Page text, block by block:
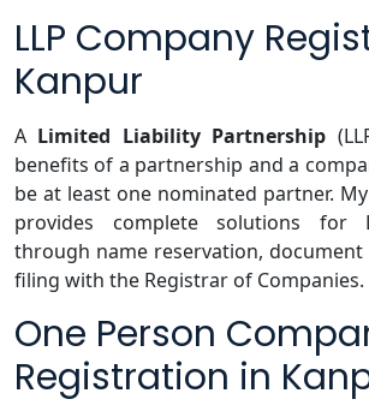
LLP Company
Kanpur
A Limited Liability Partnership
benefits of a partnership and a
be at least one nominated partner.
provides complete solutions for
through name reservation,
filing with the Registrar of Companies.
One Person
Registration in